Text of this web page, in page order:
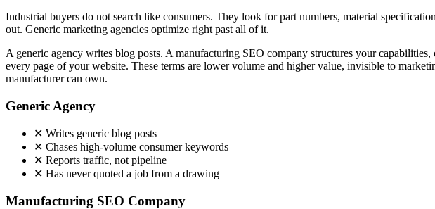
Industrial buyers do not search like consumers. They look for part numbers, material
out. Generic marketing agencies optimize right past all of it.
A generic agency writes blog posts. A manufacturing SEO company structures your
every page of your website. These terms are lower volume and higher value, invisible to
manufacturer can own.
Generic Agency
✕ Writes generic blog posts
✕ Chases high-volume consumer keywords
✕ Reports traffic, not pipeline
✕ Has never quoted a job from a drawing
Manufacturing SEO Company